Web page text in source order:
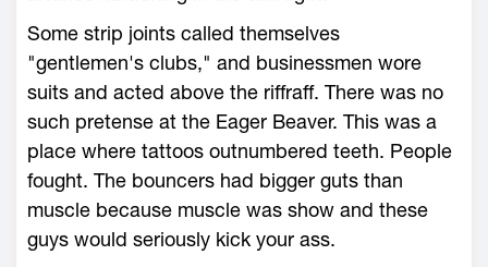
Some strip joints called themselves
"gentlemen's clubs," and businessmen wore
suits and acted above the riffraff. There was no
such pretense at the Eager Beaver. This was a
place where tattoos outnumbered teeth. People
fought. The bouncers had bigger guts than
muscle because muscle was show and these
guys would seriously kick your ass.